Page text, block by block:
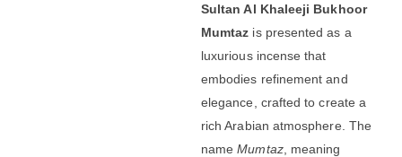
Sultan Al Khaleeji Bukhoor
Mumtaz is presented as a
luxurious incense that
embodies refinement and
elegance, crafted to create a
rich Arabian atmosphere. The
nameMumtaz, meaning